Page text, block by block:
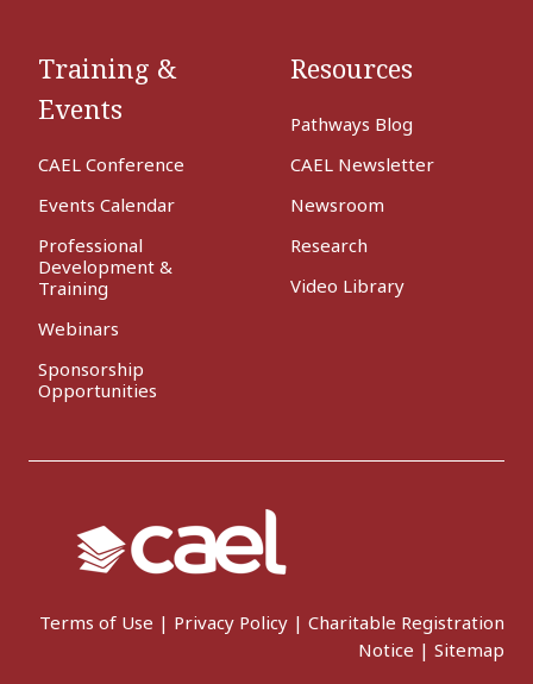
Training &
Events
CAEL Conference
Events Calendar
Professional
Development &
Training
Webinars
Sponsorship
Opportunities
Resources
Pathways Blog
CAEL Newsletter
Newsroom
Research
Video Library
Terms of Use | Privacy Policy | Charitable Registration
Notice | Sitemap